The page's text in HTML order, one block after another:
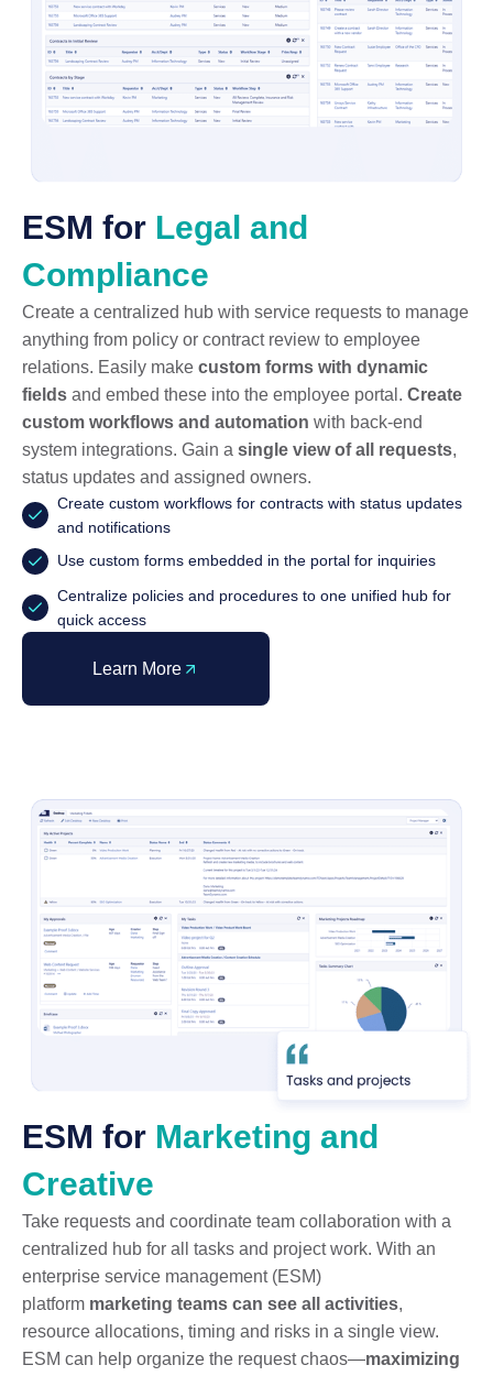
ESM for Legal and
Compliance
Create a centralized hub with service requests to manage
anything from policy or contract review to employee
relations. Easily make custom forms with dynamic
fields and embed these into the employee portal. Create
custom workflows and automation with back-end
system integrations. Gain a single view of all requests,
status updates and assigned owners.
Create custom workflows for contracts with status updates
and notifications
Use custom forms embedded in the portal for inquiries
Centralize policies and procedures to one unified hub for
quick access
Learn More
ESM for Marketing and
Creative
Take requests and coordinate team collaboration with a
centralized hub for all tasks and project work. With an
enterprise service management (ESM)
platform marketing teams can see all activities,
resource allocations, timing and risks in a single view.
ESM can help organize the request chaos—maximizing